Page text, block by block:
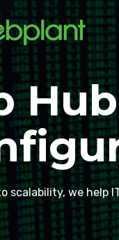
scalability, we help